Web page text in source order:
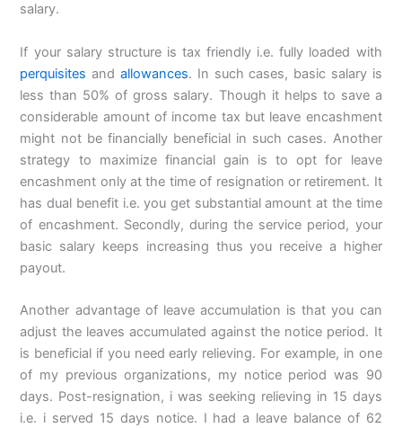
salary.
If your salary structure is tax friendly i.e. fully loaded with
perquisites and allowances. In such cases, basic salary is
less than 50% of gross salary. Though it helps to save a
considerable amount of income tax but leave encashment
might not be financially beneficial in such cases. Another
strategy to maximize financial gain is to opt for leave
encashment only at the time of resignation or retirement. It
has dual benefit i.e. you get substantial amount at the time
of encashment. Secondly, during the service period, your
basic salary keeps increasing thus you receive a higher
payout.
Another advantage of leave accumulation is that you can
adjust the leaves accumulated against the notice period. It
is beneficial if you need early relieving. For example, in one
of my previous organizations, my notice period was 90
days. Post-resignation, i was seeking relieving in 15 days
i.e. i served 15 days notice. I had a leave balance of 62